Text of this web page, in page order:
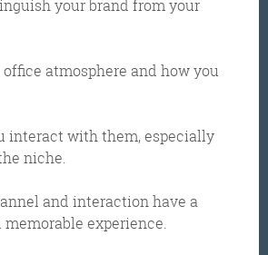
let them know I do it from the loo!
your brand from your
atmosphere and how you
interact with them, especially
niche.
and interaction have a
experience.